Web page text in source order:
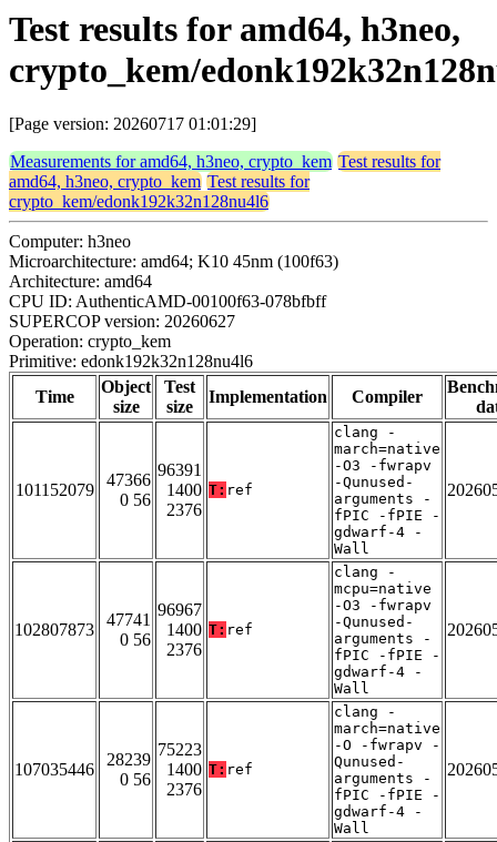
Test results for amd64, h3neo,
crypto_kem/
[Page version: 20260717 01:01:29]
Measurements for amd64, h3neo, crypto_kem Test results for
amd64, h3neo, crypto_kem Test results for
crypto_kem/edonk192k32n128nu4l6
Computer: h3neo
Microarchitecture: amd64; K10 45nm (100f63)
Architecture: amd64
CPU ID: AuthenticAMD-00100f63-078bfbff
SUPERCOP version: 20260627
Operation: crypto_kem
Primitive: edonk192k32n128nu4l6
Time
Object
size
Test
size
Implementation Compiler
101152079
47366
0 56
96391
1400
2376
T: ref
clang -
march=native
-O3 -fwrapv
-Qunused-
arguments -
fPIC -fPIE -
gdwarf-4 -
Wall
102807873
47741
0 56
96967
1400
2376
T: ref
clang -
mcpu=native
-O3 -fwrapv
-Qunused-
arguments -
fPIC -fPIE -
gdwarf-4 -
Wall
107035446
28239
0 56
75223
1400
2376
T: ref
clang -
march=native
-O -fwrapv -
Qunused-
arguments -
fPIC -fPIE -
gdwarf-4 -
Wall